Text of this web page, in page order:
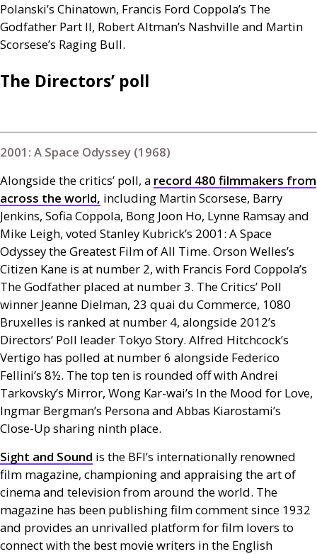
Polanski’s Chinatown, Francis Ford Coppola’s The
Godfather Part II, Robert Altman’s Nashville and Martin
Scorsese’s Raging Bull.
The Directors’ poll
2001: A Space Odyssey (1968)
Alongside the critics’ poll, a record 480 filmmakers from
across the world, including Martin Scorsese, Barry
Jenkins, Sofia Coppola, Bong Joon Ho, Lynne Ramsay and
Mike Leigh, voted Stanley Kubrick’s 2001: A Space
Odyssey the Greatest Film of All Time. Orson Welles’s
Citizen Kane is at number 2, with Francis Ford Coppola’s
The Godfather placed at number 3. The Critics’ Poll
winner Jeanne Dielman, 23 quai du Commerce, 1080
Bruxelles is ranked at number 4, alongside 2012’s
Directors’ Poll leader Tokyo Story. Alfred Hitchcock’s
Vertigo has polled at number 6 alongside Federico
Fellini’s 8½. The top ten is rounded off with Andrei
Tarkovsky’s Mirror, Wong Kar-wai’s In the Mood for Love,
Ingmar Bergman’s Persona and Abbas Kiarostami’s
Close-Up sharing ninth place.
Sight and Sound is the BFI’s internationally renowned
film magazine, championing and appraising the art of
cinema and television from around the world. The
magazine has been publishing film comment since 1932
and provides an unrivalled platform for film lovers to
connect with the best movie writers in the English